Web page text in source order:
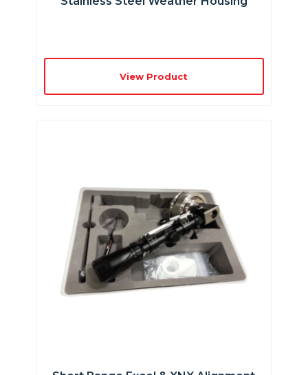
View Product